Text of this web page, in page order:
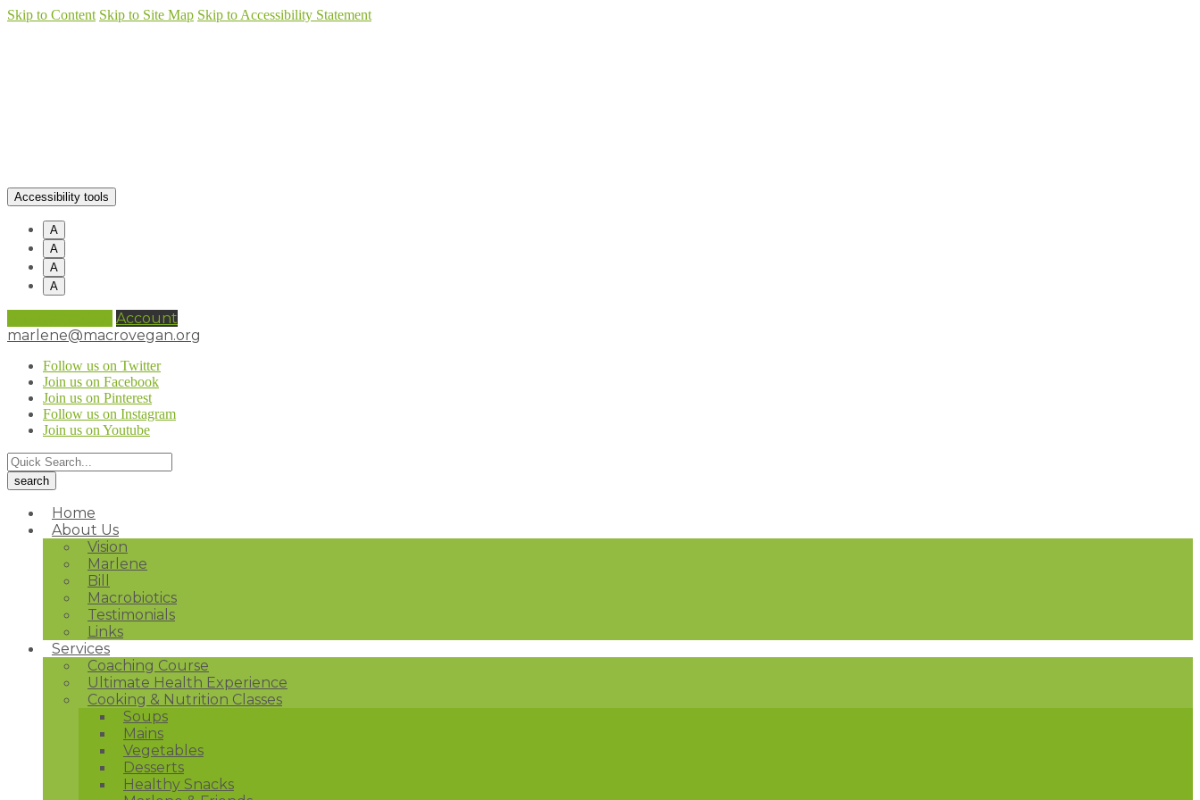
Skip to Content Skip to Site Map Skip to Accessibility Statement
Accessibility tools
A
A
A
A
Account
marlene@macrovegan.org
Follow us on Twitter
Join us on Facebook
Join us on Pinterest
Follow us on Instagram
Join us on Youtube
Home
About Us
Vision
Marlene
Bill
Macrobiotics
Testimonials
Links
Services
Coaching Course
Ultimate Health Experience
Cooking & Nutrition Classes
Soups
Mains
Vegetables
Desserts
Healthy Snacks